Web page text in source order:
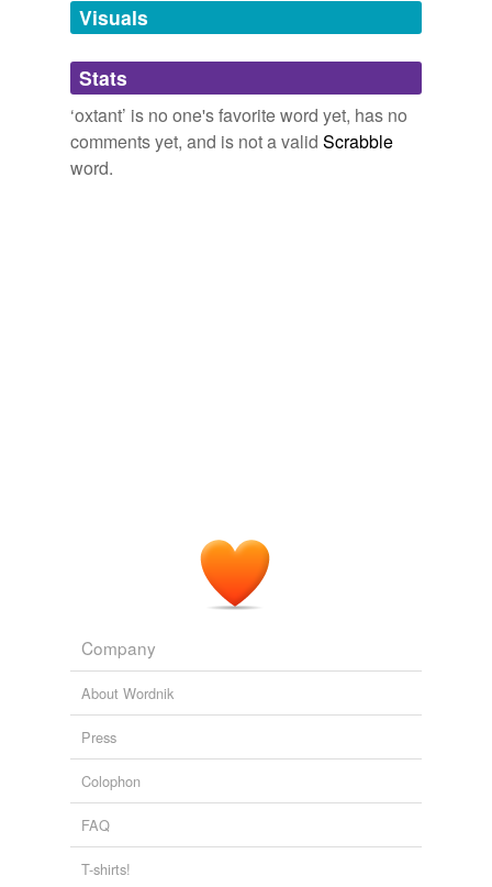
tagging(0)
Words tagged 'oxtant'
Tagged words
temporarily
Visuals
Stats
‘oxtant’ is no one's favorite word yet, has no
comments yet, and is not a valid Scrabble
word.
Company
About Wordnik
Press
Colophon
FAQ
T-shirts!